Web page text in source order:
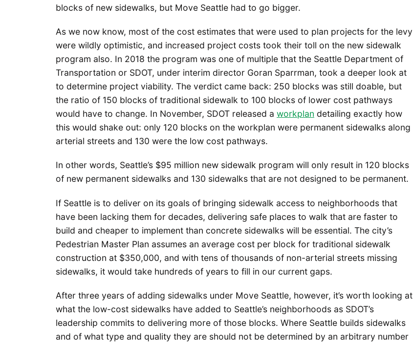
blocks of new sidewalks, but Move Seattle had to go bigger.
As we now know, most of the cost estimates that were used to plan projects for the levy
were wildly optimistic, and increased project costs took their toll on the new sidewalk
program also. In 2018 the program was one of multiple that the Seattle Department of
Transportation or SDOT, under interim director Goran Sparrman, took a deeper look at
to determine project viability. The verdict came back: 250 blocks was still doable, but
the ratio of 150 blocks of traditional sidewalk to 100 blocks of lower cost pathways
would have to change. In November, SDOT released a workplan detailing exactly how
this would shake out: only 120 blocks on the workplan were permanent sidewalks along
arterial streets and 130 were the low cost pathways.
In other words, Seattle’s $95 million new sidewalk program will only result in 120 blocks
of new permanent sidewalks and 130 sidewalks that are not designed to be permanent.
If Seattle is to deliver on its goals of bringing sidewalk access to neighborhoods that
have been lacking them for decades, delivering safe places to walk that are faster to
build and cheaper to implement than concrete sidewalks will be essential. The city’s
Pedestrian Master Plan assumes an average cost per block for traditional sidewalk
construction at $350,000, and with tens of thousands of non-arterial streets missing
sidewalks, it would take hundreds of years to fill in our current gaps.
After three years of adding sidewalks under Move Seattle, however, it’s worth looking at
what the low-cost sidewalks have added to Seattle’s neighborhoods as SDOT’s
leadership commits to delivering more of those blocks. Where Seattle builds sidewalks
and of what type and quality they are should not be determined by an arbitrary number